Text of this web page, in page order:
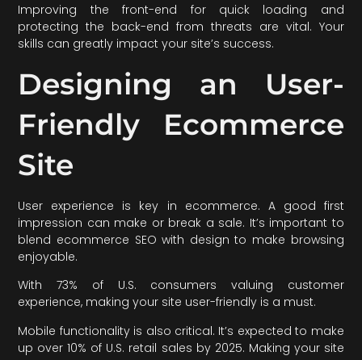
Improving the front-end for quick loading and
protecting the back-end from threats are vital. Your
skills can greatly impact your site’s success.
Designing an User-
Friendly Ecommerce
Site
User experience is key in ecommerce. A good first
impression can make or break a sale. It’s important to
blend ecommerce SEO with design to make browsing
enjoyable.
With 73% of U.S. consumers valuing customer
experience, making your site user-friendly is a must.
Mobile functionality is also critical. It’s expected to make
up over 10% of U.S. retail sales by 2025. Making your site